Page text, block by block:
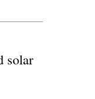
solar